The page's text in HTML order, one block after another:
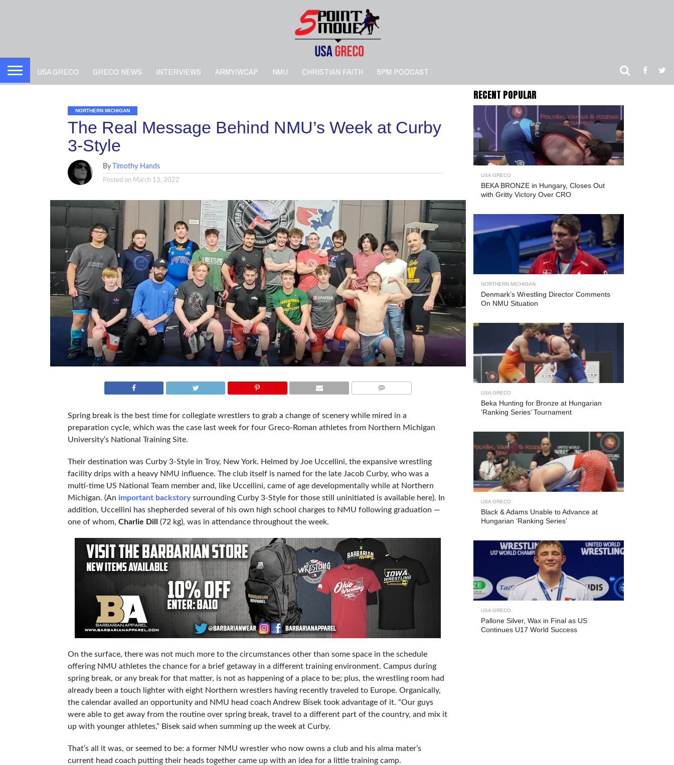
USA GRECO GRECO NEWS INTERVIEWS ARMY/WCAP NMU CHRISTIAN FAITH 5PM PODCAST
NORTHERN MICHIGAN
The Real Message Behind NMU’s Week at Curby
3-Style
By Timothy Hands
Posted on March 13, 2022
Spring break is the best time for collegiate wrestlers to grab a change of scenery while mired in a
preparation cycle, which was the case last week for four Greco-Roman athletes from Northern Michigan
University’s National Training Site.
Their destination was Curby 3-Style in Troy, New York. Helmed by Joe Uccellini, the expansive wrestling
facility drips with a heavy NMU influence. The club itself is named for the late Jacob Curby, who was a
multi-time US National Team member and, like Uccellini, came of age developmentally while at Northern
Michigan. (An important backstorysurrounding Curby 3-Style for those still uninitiated is available here). In
addition, Uccellini has shepherded several of his own high school charges to NMU following graduation —
one of whom, Charlie Dill (72 kg), was in attendance throughout the week.
On the surface, there was not much more to the circumstances other than some space in the schedule
offering NMU athletes the chance for a brief getaway in a different training environment. Campus during
spring break, or any break for that matter, is not as happening of a place to be; plus, the wrestling room had
already been a touch lighter with eight Northern wrestlers having recently traveled to Europe. Organically,
the calendar availed an opportunity and NMU head coach Andrew Bisek took advantage of it. “Our guys
were able to get away from the routine over spring break, travel to a different part of the country, and mix it
up with younger athletes,” Bisek said when summing up the week at Curby.
That’s all it was, or seemed to be: a former NMU wrestler who now owns a club and his alma mater’s
current head coach putting their heads together came up with an idea for a little training camp.
RECENT POPULAR
USA GRECO
BEKA BRONZE in Hungary, Closes Out
with Gritty Victory Over CRO
NORTHERN MICHIGAN
Denmark’s Wrestling Director Comments
On NMU Situation
USA GRECO
Beka Hunting for Bronze at Hungarian
‘Ranking Series’ Tournament
USA GRECO
Black & Adams Unable to Advance at
Hungarian ‘Ranking Series’
USA GRECO
Pallone Silver, Wax in Final as US
Continues U17 World Success